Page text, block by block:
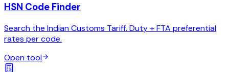
HSN Code Finder
Search the Indian Customs Tariff. Duty + FTA preferential
rates per code.
Open tool